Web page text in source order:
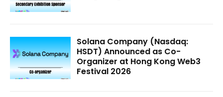
Solana Company (Nasdaq:
HSDT) Announced as Co-
Organizer at Hong Kong Web3
Festival 2026